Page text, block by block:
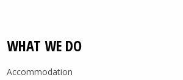
WHAT WE DO
Accommodation